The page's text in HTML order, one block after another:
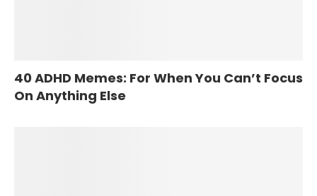
40 ADHD Memes: For When You Can’t Focus
On Anything Else